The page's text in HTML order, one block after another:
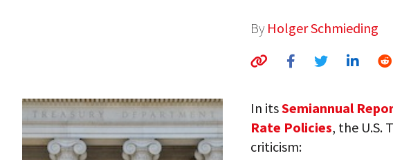
By Holger Schmieding
In itsSemiannual
Rate Policies, the U.S.
criticism: